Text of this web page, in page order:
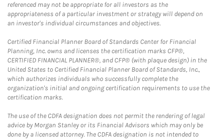
referenced may not be appropriate for all investors as the
appropriateness of a particular investment or strategy will depend on
an investor's individual circumstances and objectives.
Certified Financial Planner Board of Standards Center for Financial
Planning, Inc. owns and licenses the certification marks CFP®,
CERTIFIED FINANCIAL PLANNER®, and CFP® (with plaque design) in the
United States to Certified Financial Planner Board of Standards, Inc.,
which authorizes individuals who successfully complete the
organization's initial and ongoing certification requirements to use the
certification marks.
The use of the CDFA designation does not permit the rendering of legal
advice by Morgan Stanley or its Financial Advisors which may only be
done by a licensed attorney. The CDFA designation is not intended to